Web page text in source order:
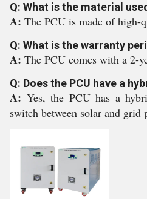
Q: What is the material
A: The PCU is made of high-
Q: What is the warranty
A: The PCU comes with a 2-
Q: Does the PCU have a
A: Yes, the PCU has a
switch between solar and grid